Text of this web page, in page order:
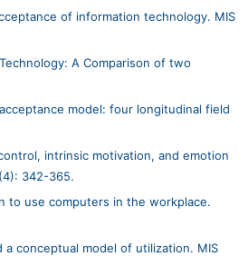
of information technology. MIS
A Comparison of two
model: four longitudinal field
intrinsic motivation, and emotion
342-365.
to use computers in the workplace.
a conceptual model of utilization. MIS